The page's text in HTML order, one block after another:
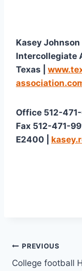
Kasey Johnson
Intercollegiate
Texas |
Office 512-
Fax 512-471-
E2400 |
PREVIOUS
College football